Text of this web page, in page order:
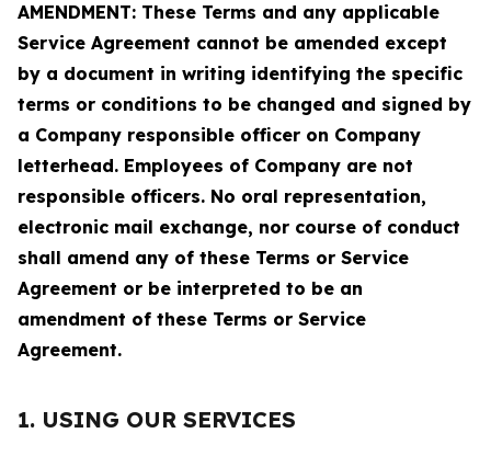
AMENDMENT: These Terms and any applicable
Service Agreement cannot be amended except
by a document in writing identifying the specific
terms or conditions to be changed and signed by
a Company responsible officer on Company
letterhead. Employees of Company are not
responsible officers. No oral representation,
electronic mail exchange, nor course of conduct
shall amend any of these Terms or Service
Agreement or be interpreted to be an
amendment of these Terms or Service
Agreement.
1. USING OUR SERVICES